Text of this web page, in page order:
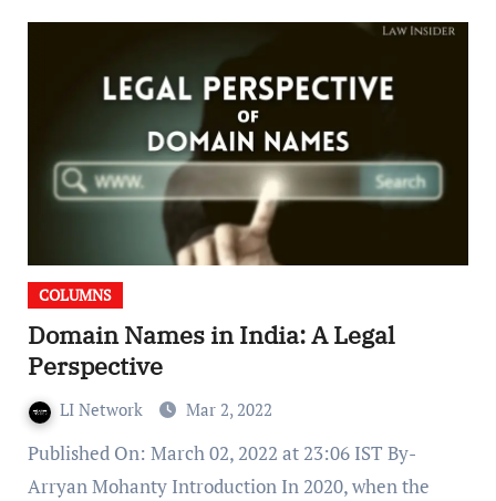
COLUMNS
Domain Names in India: A Legal
Perspective
LI Network Mar 2, 2022
Published On: March 02, 2022 at 23:06 IST By-
Arryan Mohanty Introduction In 2020, when the